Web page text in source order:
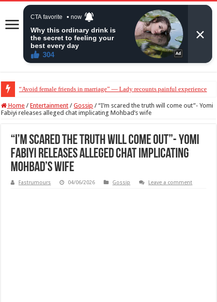
“Avoid female friends in marriage” — Lady recounts painful experience
“Don’t get pregnant for a man…”— Lady lists three conditions women
Home / Entertainment / Gossip / “I’m scared the truth will come out”- Yomi
Fabiyi releases alleged chat implicating Mohbad’s wife
“I’m scared the truth will come out”- Yomi
Fabiyi releases alleged chat implicating
Mohbad’s wife
Fastrumours 04/06/2026 Gossip Leave a comment